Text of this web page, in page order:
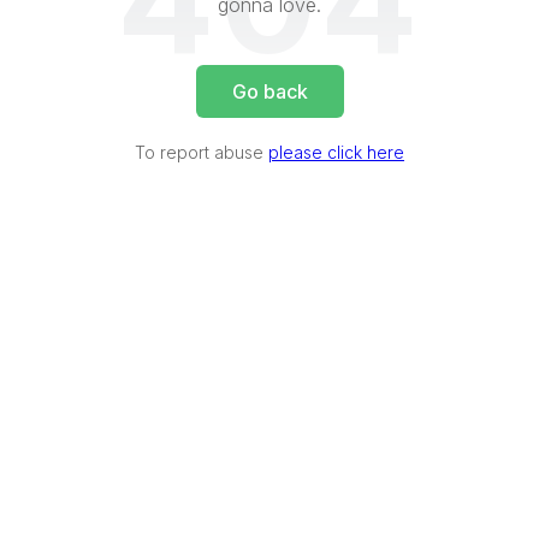
gonna love.
Go back
To report abuse please click here